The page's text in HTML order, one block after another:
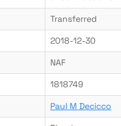
Transferred
2018-12-30
NAF
1818749
Paul M Decicco